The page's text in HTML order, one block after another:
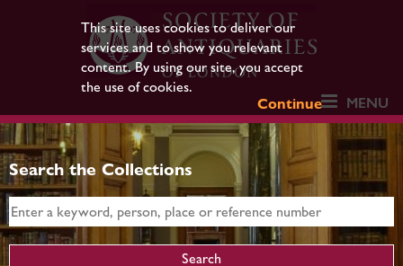
This site uses cookies to deliver our
services and to show you relevant
content. By using our site, you accept
the use of cookies.
Continue
MENU
Search the Collections